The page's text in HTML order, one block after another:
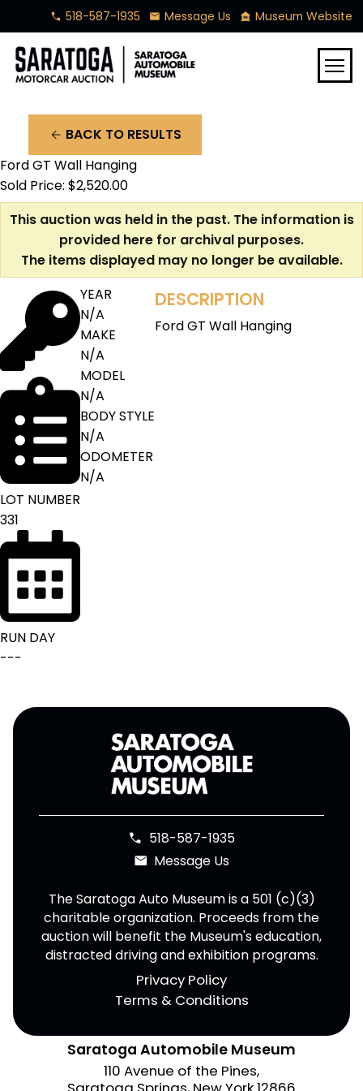
phone 518-587-1935 mail Message Us museum Museum Website
menu
arrow_back BACK TO RESULTS
Ford GT Wall Hanging
Sold Price: $2,520.00
This auction was held in the past. The information is
provided here for archival purposes.
The items displayed may no longer be available.
LOT NUMBER
331
RUN DAY
---
YEAR
N/A
MAKE
N/A
MODEL
N/A
BODY STYLE
N/A
ODOMETER
N/A
DESCRIPTION
Ford GT Wall Hanging
phone 518-587-1935
email Message Us
The Saratoga Auto Museum is a 501 (c)(3)
charitable organization. Proceeds from the
auction will benefit the Museum's education,
distracted driving and exhibition programs.
Privacy Policy
Terms & Conditions
Saratoga Automobile Museum
110 Avenue of the Pines,